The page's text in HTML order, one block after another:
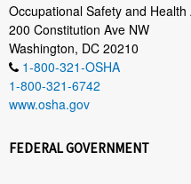
Occupational Safety and Health
200 Constitution Ave NW
Washington, DC 20210
1-800-321-OSHA
1-800-321-6742
www.osha.gov
FEDERAL GOVERNMENT